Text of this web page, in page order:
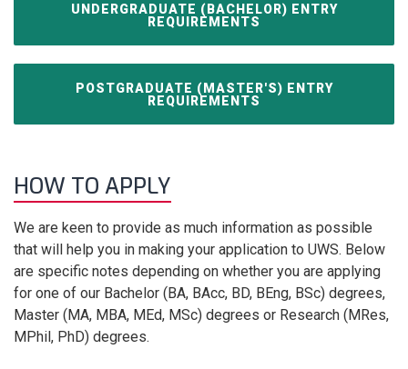
UNDERGRADUATE (BACHELOR) ENTRY
REQUIREMENTS
POSTGRADUATE (MASTER'S) ENTRY
REQUIREMENTS
HOW TO APPLY
We are keen to provide as much information as possible
that will help you in making your application to UWS. Below
are specific notes depending on whether you are applying
for one of our Bachelor (BA, BAcc, BD, BEng, BSc) degrees,
Master (MA, MBA, MEd, MSc) degrees or Research (MRes,
MPhil, PhD) degrees.